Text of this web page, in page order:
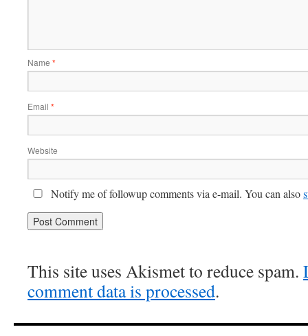
Name *
Email *
Website
Notify me of followup comments via e-mail. You can also
This site uses Akismet to reduce spam.
comment data is processed.